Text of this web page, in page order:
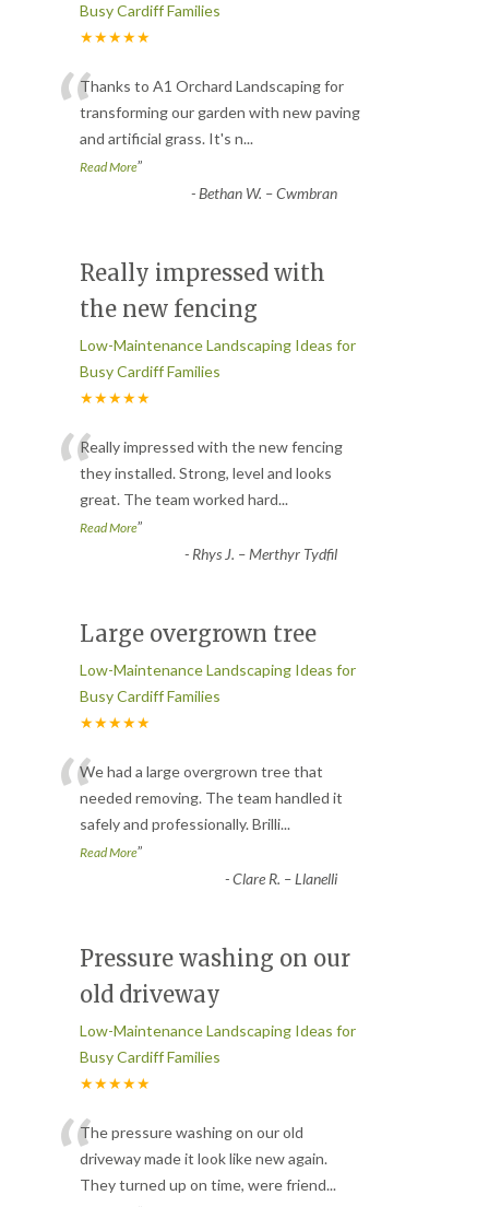
Busy Cardiff Families
★★★★★
“Thanks to A1 Orchard Landscaping for
transforming our garden with new paving
and artificial grass. It's n...
Read More”
-Bethan W. – Cwmbran
Really impressed with
the new fencing
Low-Maintenance Landscaping Ideas for
Busy Cardiff Families
★★★★★
“Really impressed with the new fencing
they installed. Strong, level and looks
great. The team worked hard...
Read More”
- Rhys J. – Merthyr Tydfil
Large overgrown tree
Low-Maintenance Landscaping Ideas for
Busy Cardiff Families
★★★★★
“We had a large overgrown tree that
needed removing. The team handled it
safely and professionally. Brilli...
Read More”
-Clare R. – Llanelli
Pressure washing on our
old driveway
Low-Maintenance Landscaping Ideas for
Busy Cardiff Families
★★★★★
“The pressure washing on our old
driveway made it look like new again.
They turned up on time, were friend...